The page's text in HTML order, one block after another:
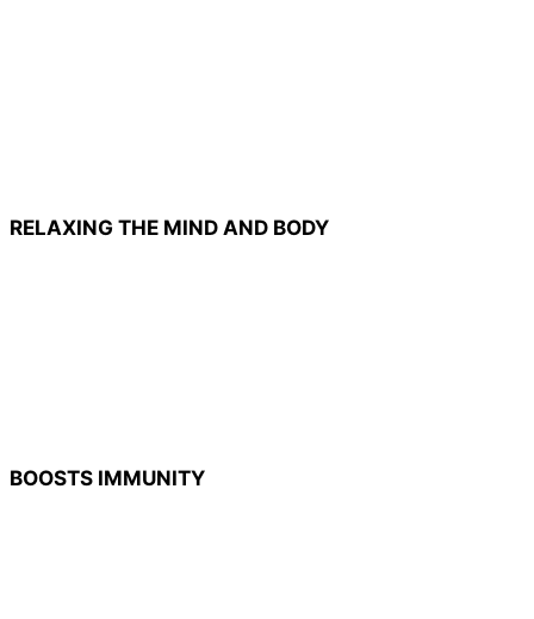
RELAXING THE MIND AND BODY
BOOSTS IMMUNITY